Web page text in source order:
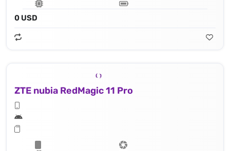
0 USD
ZTE nubia RedMagic 11 Pro